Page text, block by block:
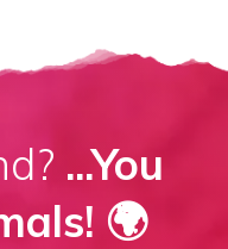
...You
🌍